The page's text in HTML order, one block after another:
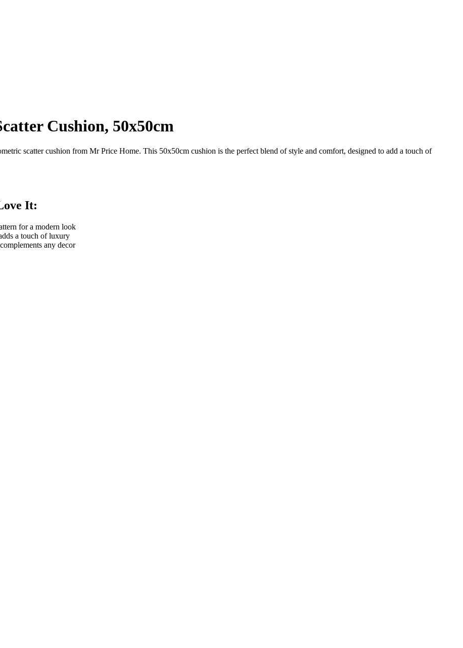
Cushion, 50x50cm
scatter cushion from Mr Price Home. This 50x50cm cushion is the perfect blend of style and comfort, designed to add a touch of
It:
for a modern look
a touch of luxury
any decor